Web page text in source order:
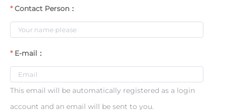
Contact Person：
E-mail：
This email will be automatically registered as a login
account and an email will be sent to you.